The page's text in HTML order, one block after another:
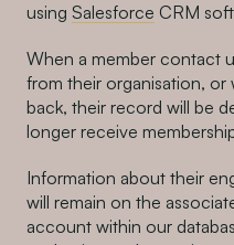
using Salesforce CRM
When a member contact
from their organisation,
back, their record will be
longer receive
Information about their
will remain on the
account within our